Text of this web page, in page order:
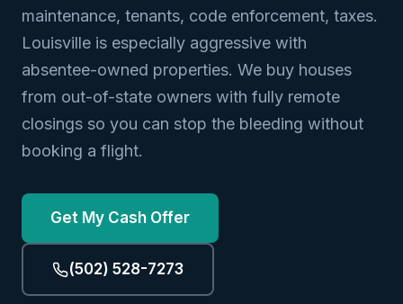
maintenance, tenants, code enforcement, taxes.
Louisville is especially aggressive with
absentee-owned properties. We buy houses
from out-of-state owners with fully remote
closings so you can stop the bleeding without
booking a flight.
Get My Cash Offer
(502) 528-7273